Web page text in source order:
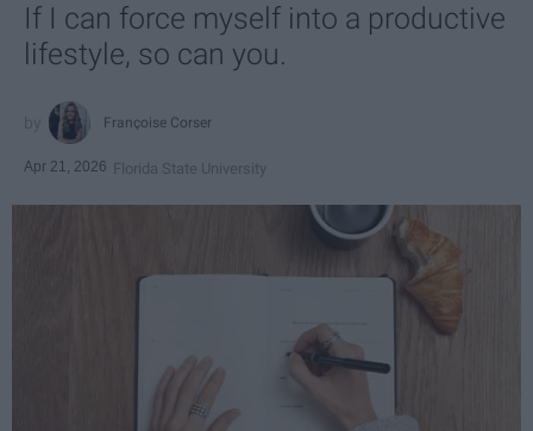
If I can force myself into a productive
lifestyle, so can you.
Françoise Corser
Apr 21, 2026 Florida State University